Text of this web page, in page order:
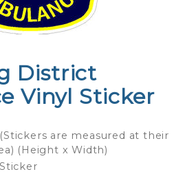
District
Vinyl Sticker
are measured at their
(Height x Width)